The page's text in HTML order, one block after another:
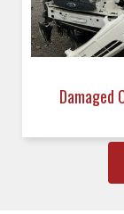
Damaged